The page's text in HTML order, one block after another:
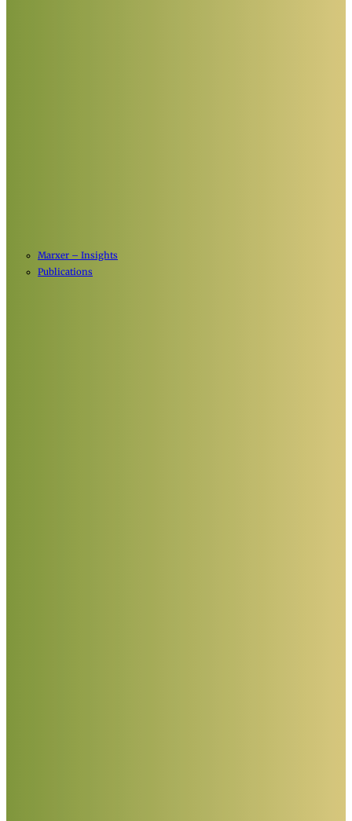
Marxer – Insights
Publications